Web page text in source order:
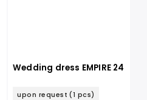
Wedding dress EMPIRE 24
upon request (1 pcs)